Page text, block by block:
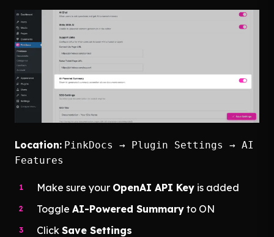
Location: PinkDocs → Plugin Settings → AI
Features
Make sure your OpenAI API Key is added
Toggle AI-Powered Summary to ON
Click Save Settings